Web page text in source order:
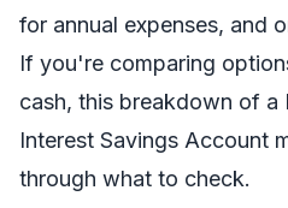
for annual expenses, and
If you're comparing
cash, this breakdown of a
Interest Savings Account
through what to check.